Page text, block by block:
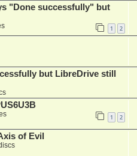
"Done successfully" but
1 2
but LibreDrive still
1 2
of Evil